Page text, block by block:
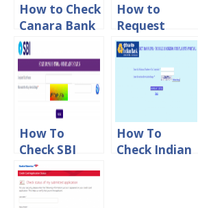
How to Check
Canara Bank
Debit Card
Tracking
Status Online
How to
Request
Indian Bank
Cheque Book
Online
How To
Check SBI
Online
Complaint
Status
How To
Check Indian